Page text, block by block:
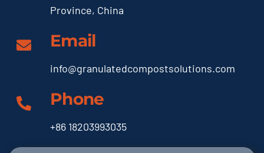
Province, China
Email
info@granulatedcompostsolutions.com
Phone
+86 18203993035